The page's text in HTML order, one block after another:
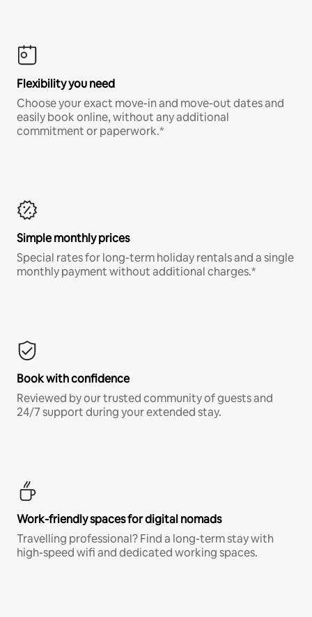
Flexibility you need
Choose your exact move-in and move-out dates and
easily book online, without any additional
commitment or paperwork.*
Simple monthly prices
Special rates for long-term holiday rentals and a single
monthly payment without additional charges.*
Book with confidence
Reviewed by our trusted community of guests and
24/7 support during your extended stay.
Work-friendly spaces for digital nomads
Travelling professional? Find a long-term stay with
high-speed wifi and dedicated working spaces.